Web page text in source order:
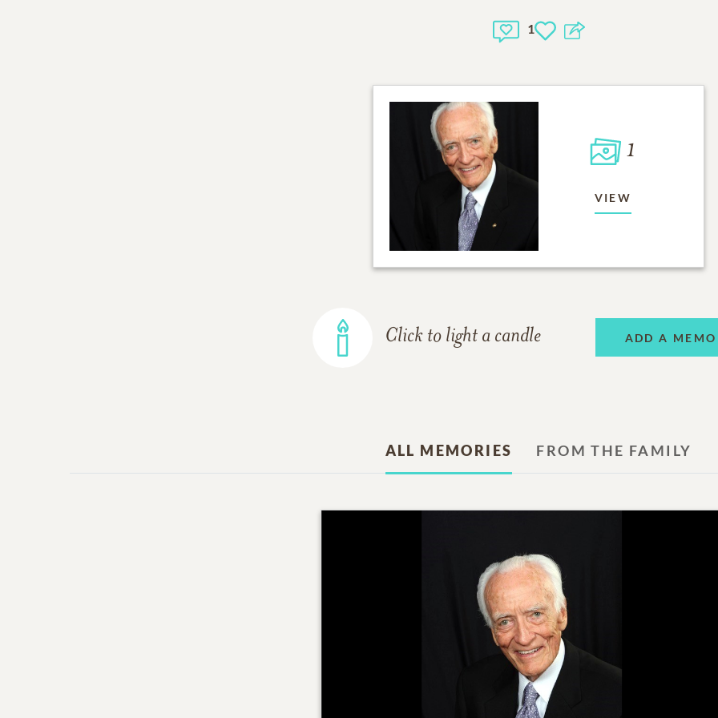
1
1
VIEW
Click to light a candle ADD A
ALL MEMORIES FROM THE FAMILY